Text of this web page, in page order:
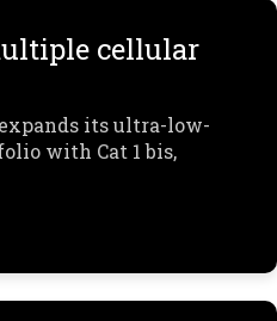
cellular
its ultra-low-
with Cat 1 bis,